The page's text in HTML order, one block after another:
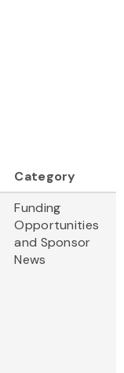
Category
Funding
Opportunities
and Sponsor
News